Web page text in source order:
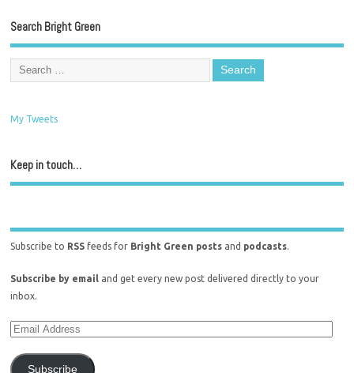
Search Bright Green
My Tweets
Keep in touch…
Subscribe to RSS feeds for Bright Green posts and podcasts.
Subscribe by email and get every new post delivered directly to your
inbox.
Subscribe